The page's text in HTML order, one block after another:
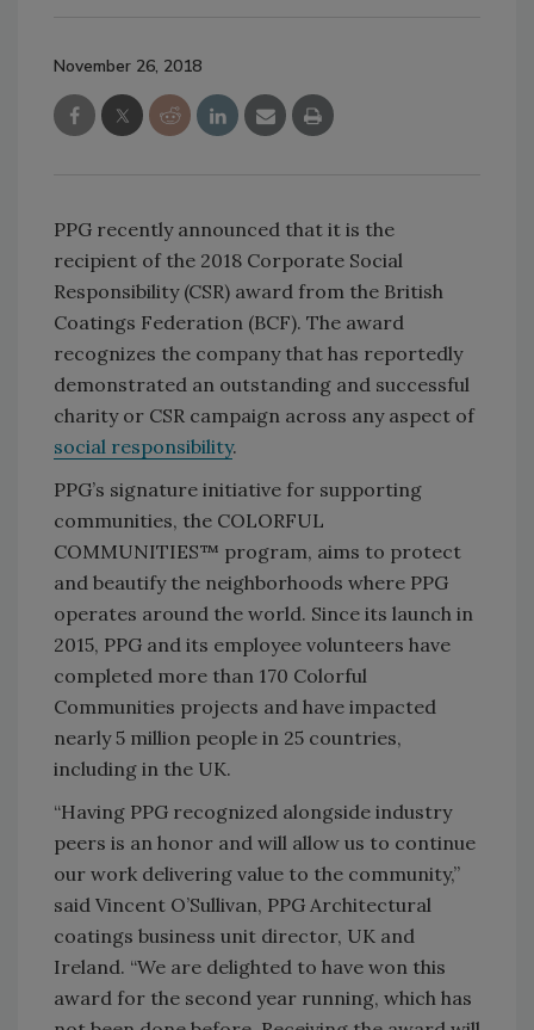
November 26, 2018
PPG recently announced that it is the
recipient of the 2018 Corporate Social
Responsibility (CSR) award from the British
Coatings Federation (BCF). The award
recognizes the company that has reportedly
demonstrated an outstanding and successful
charity or CSR campaign across any aspect of
social responsibility.
PPG’s signature initiative for supporting
communities, the COLORFUL
COMMUNITIES™ program, aims to protect
and beautify the neighborhoods where PPG
operates around the world. Since its launch in
2015, PPG and its employee volunteers have
completed more than 170 Colorful
Communities projects and have impacted
nearly 5 million people in 25 countries,
including in the UK.
“Having PPG recognized alongside industry
peers is an honor and will allow us to continue
our work delivering value to the community,”
said Vincent O’Sullivan, PPG Architectural
coatings business unit director, UK and
Ireland. “We are delighted to have won this
award for the second year running, which has